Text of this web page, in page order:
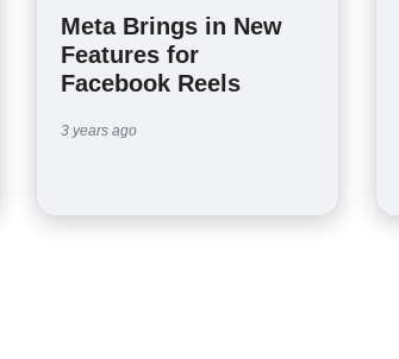
Meta Brings in New
Features for
Facebook Reels
3 years ago